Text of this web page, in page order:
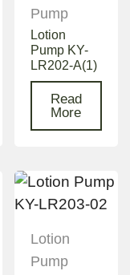
Pump
Lotion
Pump KY-
LR202-A(1)
Read
More
Lotion
Pump